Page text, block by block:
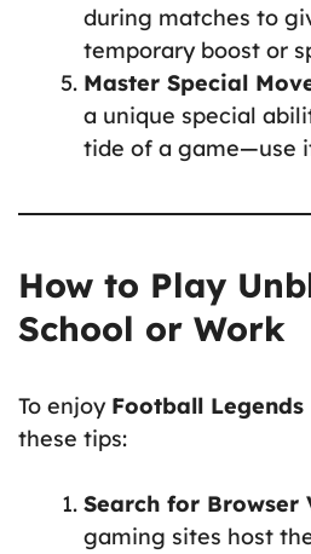
during matches to
temporary boost or
Master Special
a unique special
tide of a game—use
How to Play
School or Work
To enjoy Football
these tips:
Search for Browser
gaming sites host